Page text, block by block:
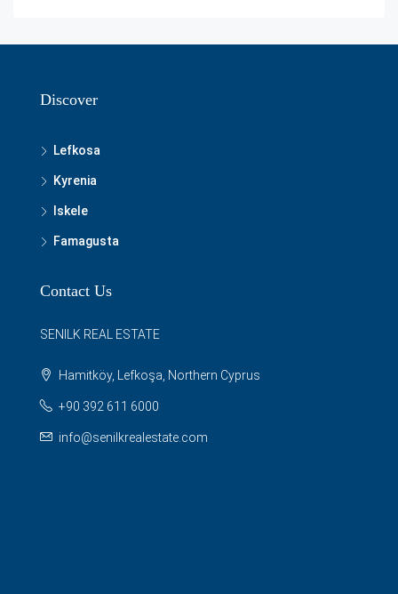
Discover
Lefkosa
Kyrenia
Iskele
Famagusta
Contact Us
SENILK REAL ESTATE
Hamitköy, Lefkoşa, Northern Cyprus
+90 392 611 6000
info@senilkrealestate.com